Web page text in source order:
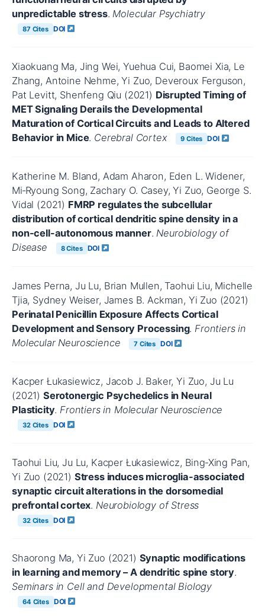
unpredictable stress. Molecular Psychiatry
87 Cites DOI
Xiaokuang Ma, Jing Wei, Yuehua Cui, Baomei Xia, Le
Zhang, Antoine Nehme, Yi Zuo, Deveroux Ferguson,
Pat Levitt, Shenfeng Qiu (2021) Disrupted Timing of
MET Signaling Derails the Developmental
Maturation of Cortical Circuits and Leads to Altered
Behavior in Mice. Cerebral Cortex 9 Cites DOI
Katherine M. Bland, Adam Aharon, Eden L. Widener,
Mi‐Ryoung Song, Zachary O. Casey, Yi Zuo, George S.
Vidal (2021) FMRP regulates the subcellular
distribution of cortical dendritic spine density in a
non-cell-autonomous manner. Neurobiology of
Disease
8 Cites DOI
James Perna, Ju Lu, Brian Mullen, Taohui Liu, Michelle
Tjia, Sydney Weiser, James B. Ackman, Yi Zuo (2021)
Perinatal Penicillin Exposure Affects Cortical
Development and Sensory Processing. Frontiers in
Molecular Neuroscience
7 Cites DOI
Kacper Łukasiewicz, Jacob J. Baker, Yi Zuo, Ju Lu
(2021) Serotonergic Psychedelics in Neural
Plasticity. Frontiers in Molecular Neuroscience
32 Cites DOI
Taohui Liu, Ju Lu, Kacper Łukasiewicz, Bing‐Xing Pan,
Yi Zuo (2021) Stress induces microglia-associated
synaptic circuit alterations in the dorsomedial
prefrontal cortex. Neurobiology of Stress
32 Cites DOI
Shaorong Ma, Yi Zuo (2021) Synaptic modifications
in learning and memory – A dendritic spine story.
Seminars in Cell and Developmental Biology
64 Cites DOI